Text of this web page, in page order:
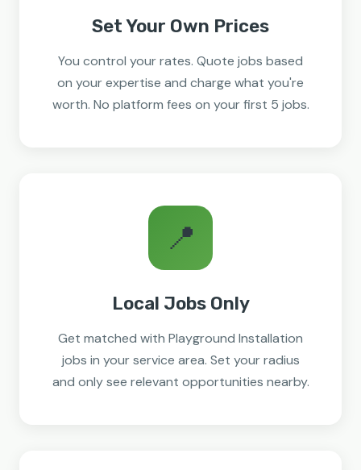
Set Your Own Prices
You control your rates. Quote jobs based
on your expertise and charge what you're
worth. No platform fees on your first 5 jobs.
📍
Local Jobs Only
Get matched with Playground Installation
jobs in your service area. Set your radius
and only see relevant opportunities nearby.